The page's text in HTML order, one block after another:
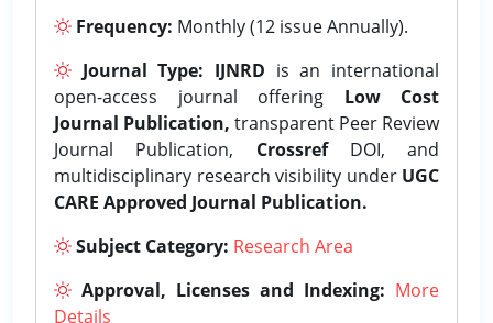
Frequency: Monthly (12 issue Annually).
Journal Type: IJNRD is an international
open-access journal offering Low Cost
Journal Publication, transparent Peer Review
Journal Publication, CrossrefDOI, and
multidisciplinary research visibility under UGC
CARE Approved Journal Publication.
Subject Category: Research Area
Approval, Licenses and Indexing: More
Details